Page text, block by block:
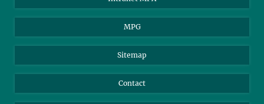
MPG
Sitemap
Contact